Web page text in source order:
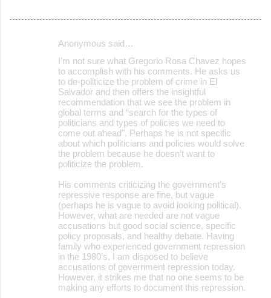
Anonymous said…
I’m not sure what Gregorio Rosa Chavez hopes
to accomplish with his comments. He asks us
to de-politicize the problem of crime in El
Salvador and then offers the insightful
recommendation that we see the problem in
global terms and “search for the types of
politicians and types of policies we need to
come out ahead". Perhaps he is not specific
about which politicians and policies would solve
the problem because he doesn’t want to
politicize the problem.
His comments criticizing the government’s
repressive response are fine, but vague
(perhaps he is vague to avoid looking political).
However, what are needed are not vague
accusations but good social science, specific
policy proposals, and healthy debate. Having
family who experienced government repression
in the 1980’s, I am disposed to believe
accusations of government repression today.
However, it strikes me that no one seems to be
making any efforts to document this repression.